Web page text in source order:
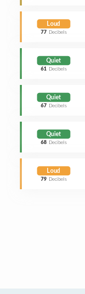
Loud
77 Decibels
Quiet
61 Decibels
Quiet
67 Decibels
Quiet
68 Decibels
Loud
79 Decibels